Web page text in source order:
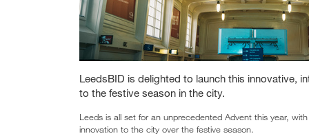
LeedsBID is delighted to launch this innovative,
to the festive season in the city.
Leeds is all set for an unprecedented Advent this year,
innovation to the city over the festive season.